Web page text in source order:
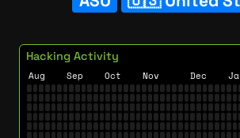
Hacking Activity
Aug Sep Oct Nov Dec